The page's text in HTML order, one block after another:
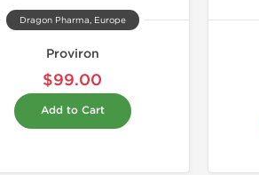
Dragon Pharma, Europe
Proviron
$99.00
Add to Cart